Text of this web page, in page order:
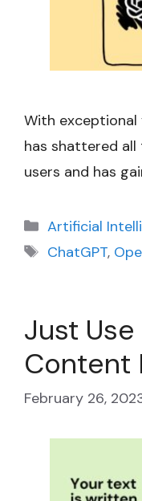
With exceptional
has shattered
users and has
Categories
Artificial
Tags
ChatGPT,
Just
Content
February 26,